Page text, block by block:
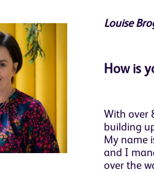
Louise
How is
With over
building
My name
and I
over the